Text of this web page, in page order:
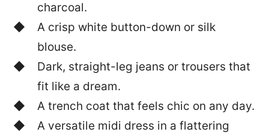
charcoal.
A crisp white button-down or silk
blouse.
Dark, straight-leg jeans or trousers that
fit like a dream.
A trench coat that feels chic on any day.
A versatile midi dress in a flattering